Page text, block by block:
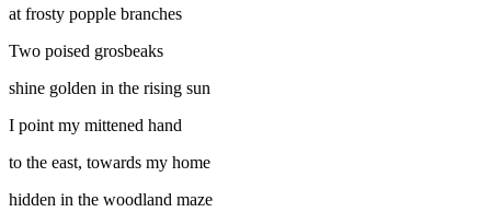
at frosty popple branches
Two poised grosbeaks
shine golden in the rising sun
I point my mittened hand
to the east, towards my home
hidden in the woodland maze